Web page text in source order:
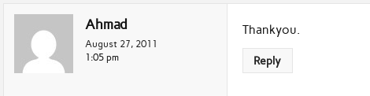
Ahmad
August 27, 2011
1:05 pm
Thankyou.
Reply